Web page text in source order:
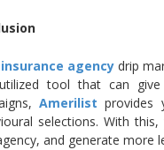
insurance agency drip
tool that can
Amerilist provides
selections. With
and generate more